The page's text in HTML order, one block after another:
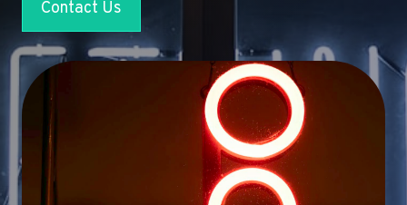
Contact Us